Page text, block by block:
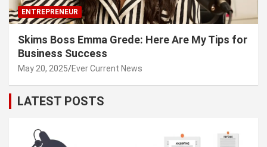
ENTREPRENEUR
Skims Boss Emma Grede: Here Are My Tips for
Business Success
May 20, 2025 Ever Current News
LATEST POSTS